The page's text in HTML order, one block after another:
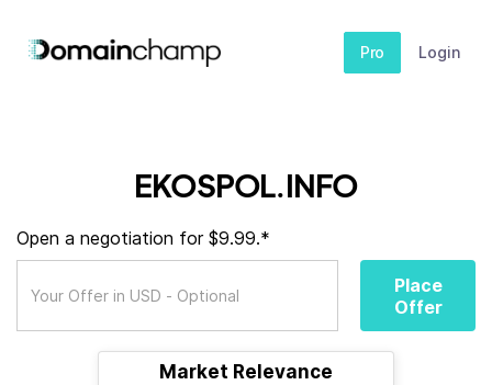
Pro Login
EKOSPOL.INFO
Open a negotiation for $9.99.*
Place
Offer
Market Relevance